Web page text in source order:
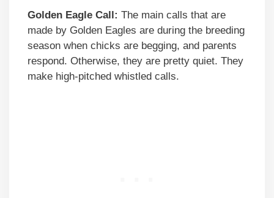
Golden Eagle Call: The main calls that are
made by Golden Eagles are during the breeding
season when chicks are begging, and parents
respond. Otherwise, they are pretty quiet. They
make high-pitched whistled calls.